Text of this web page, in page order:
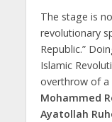
The stage is
revolutionary
Republic.”
Islamic
overthrow of a
Mohammed
Ayatollah